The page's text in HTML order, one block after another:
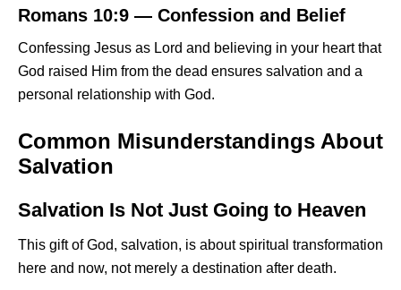
Romans 10:9 — Confession and Belief
Confessing Jesus as Lord and believing in your heart that
God raised Him from the dead ensures salvation and a
personal relationship with God.
Common Misunderstandings About
Salvation
Salvation Is Not Just Going to Heaven
This gift of God, salvation, is about spiritual transformation
here and now, not merely a destination after death.